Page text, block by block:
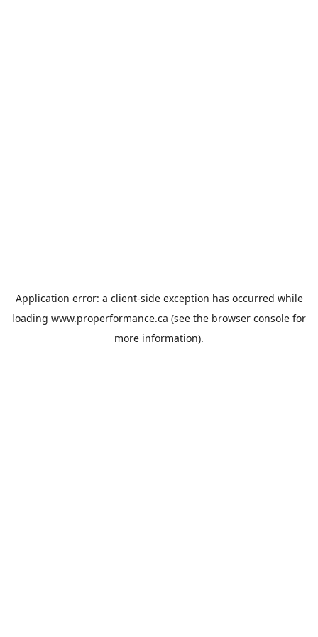
Application error: a client-side exception has occurred while
loading www.properformance.ca (see the browser console for
more information).